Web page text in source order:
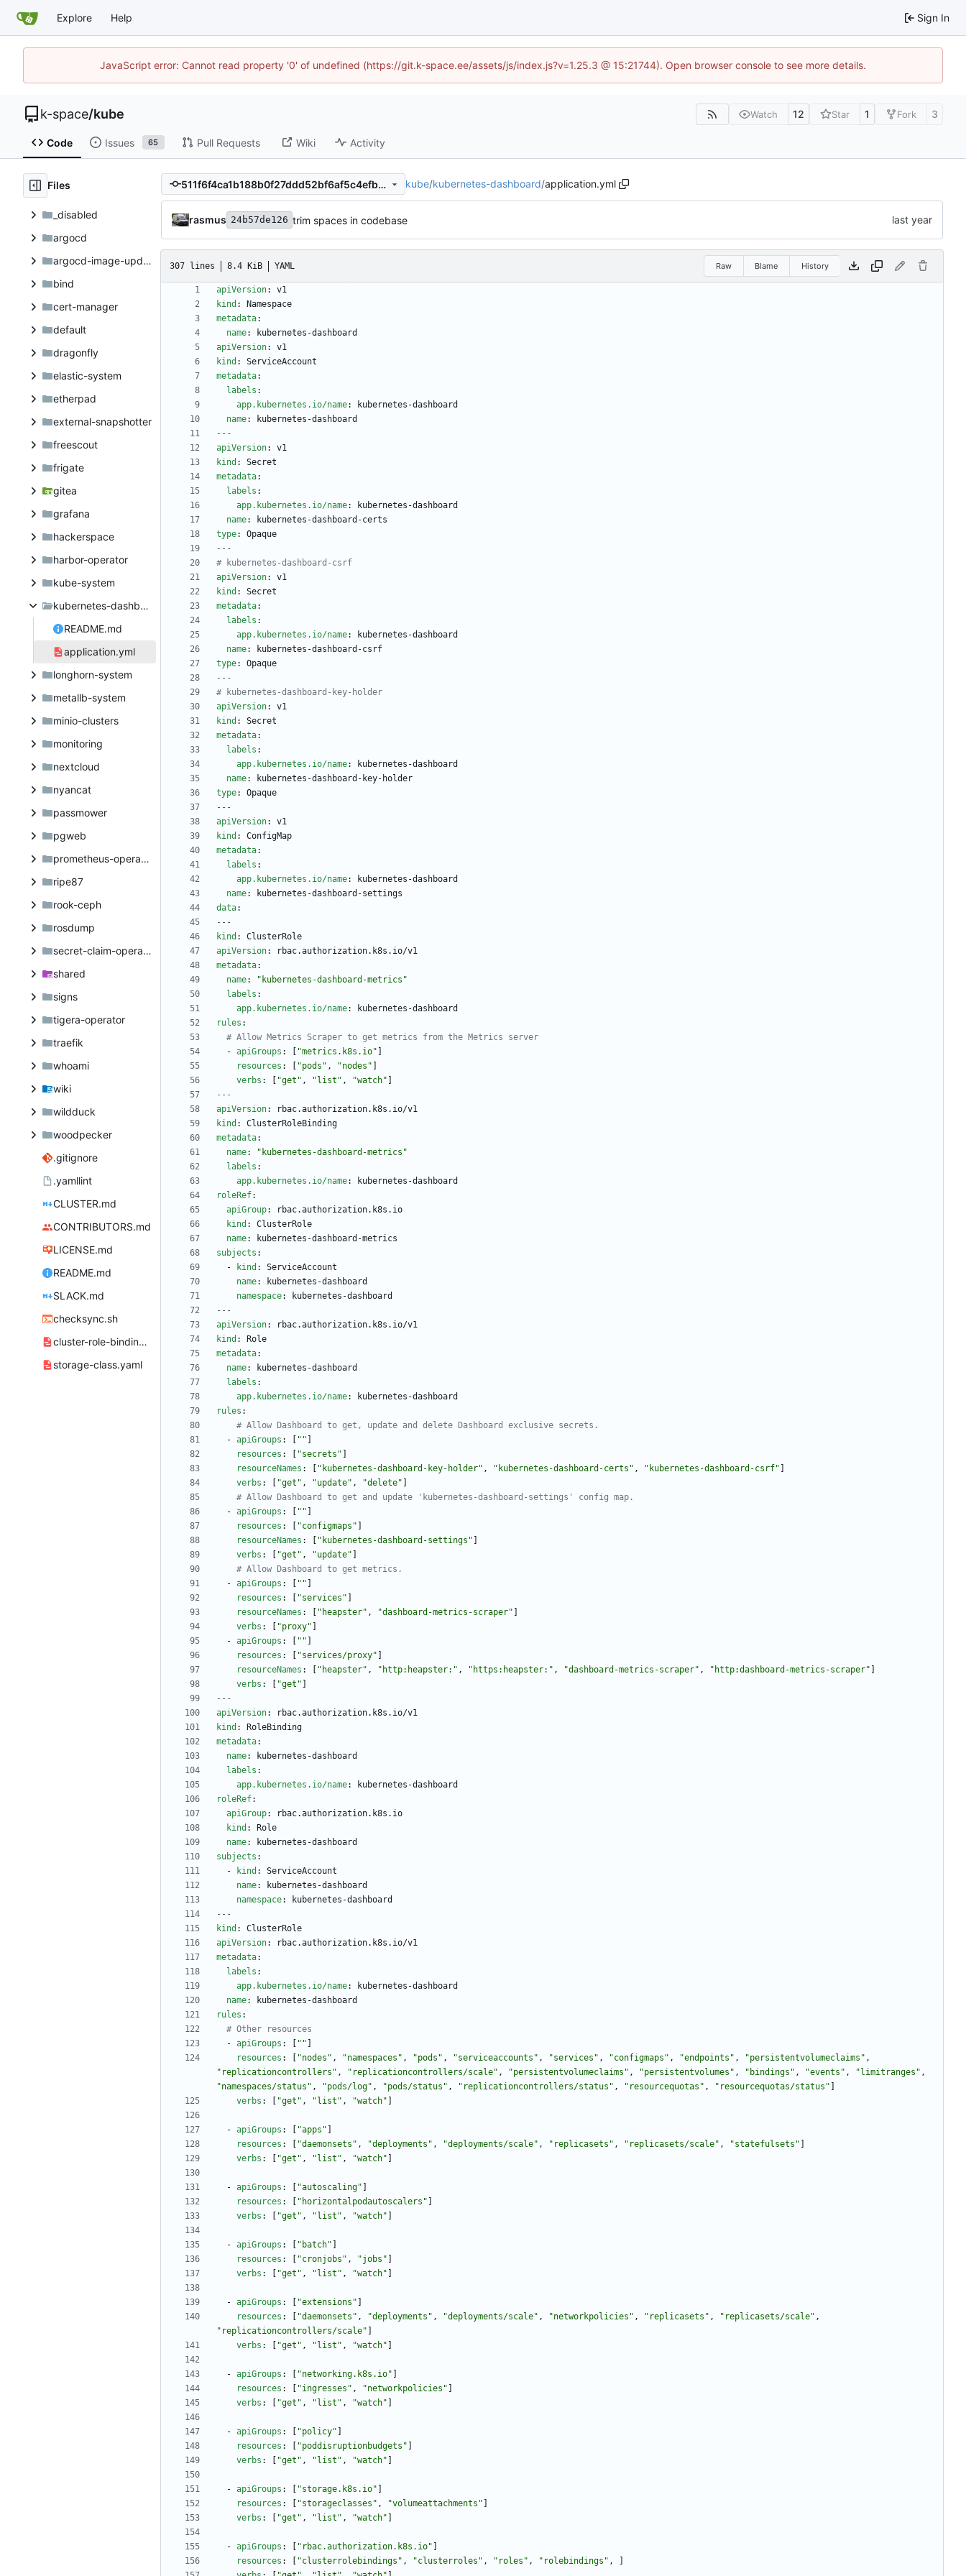
Explore Help Sign In
JavaScript error: Cannot read property '0' of undefined (https://git.k-space.ee/assets/js/index.js?v=1.25.3 @ 15:21744). Open browser console to see more details.
k-space/kube Watch 12 Star 1 Fork 3
Code Issues 65 Pull Requests Wiki Activity
Files
_disabled
argocd
argocd-image-updater
bind
cert-manager
default
dragonfly
elastic-system
etherpad
external-snapshotter
freescout
frigate
gitea
grafana
hackerspace
harbor-operator
kube-system
kubernetes-dashboard
README.md
application.yml
longhorn-system
metallb-system
minio-clusters
monitoring
nextcloud
nyancat
passmower
pgweb
prometheus-operator
ripe87
rook-ceph
rosdump
secret-claim-operator
shared
signs
tigera-operator
traefik
whoami
wiki
wildduck
woodpecker
.gitignore
.yamllint
CLUSTER.md
CONTRIBUTORS.md
LICENSE.md
README.md
SLACK.md
checksync.sh
cluster-role-bindings.yml
storage-class.yaml
511f6f4ca1b188b0f27ddd52bf6af5c4efb2d432 kube/kubernetes-dashboard/application.yml
rasmus 24b57de126 trim spaces in codebase
307 lines 8.4 KiB YAML Raw Blame History
apiVersion:
v1
kind :
Namespace
metadata:
name:
kubernetes-dashboard
apiVersion:
v1
kind :
ServiceAccount
metadata:
labels :
app.kubernetes.io/name:
kubernetes-dashboard
name:
kubernetes-dashboard
---
apiVersion:
v1
kind :
Secret
metadata:
labels :
app.kubernetes.io/name:
kubernetes-dashboard
name:
kubernetes-dashboard-certs
type:
Opaque
---
# kubernetes-dashboard-csrf
apiVersion:
v1
kind :
Secret
metadata:
labels :
app.kubernetes.io/name:
kubernetes-dashboard
name:
kubernetes-dashboard-csrf
type:
Opaque
---
# kubernetes-dashboard-key-holder
apiVersion:
v1
kind :
Secret
metadata:
labels :
app.kubernetes.io/name:
kubernetes-dashboard
name:
kubernetes-dashboard-key-holder
type:
Opaque
---
apiVersion:
v1
kind :
ConfigMap
metadata:
labels :
app.kubernetes.io/name:
kubernetes-dashboard
name:
kubernetes-dashboard-settings
data:
---
kind :
ClusterRole
apiVersion:
rbac.authorization.k8s.io/v1
metadata:
name:
"kubernetes-dashboard-metrics"
labels :
app.kubernetes.io/name:
kubernetes-dashboard
rules :
# Allow Metrics Scraper to get metrics from the Metrics server
- apiGroups : "metrics.k8s.io"
resources : "pods" , "nodes"
verbs : "get" , "list" , "watch"
---
apiVersion:
rbac.authorization.k8s.io/v1
kind :
ClusterRoleBinding
metadata:
name:
"kubernetes-dashboard-metrics"
labels :
app.kubernetes.io/name:
kubernetes-dashboard
roleRef:
apiGroup:
rbac.authorization.k8s.io
kind :
ClusterRole
name:
kubernetes-dashboard-metrics
subjects :
-
kind :
ServiceAccount
name:
kubernetes-dashboard
namespace:
kubernetes-dashboard
---
apiVersion:
rbac.authorization.k8s.io/v1
kind :
Role
metadata:
name:
kubernetes-dashboard
labels :
app.kubernetes.io/name:
kubernetes-dashboard
rules :
# Allow Dashboard to get, update and delete Dashboard exclusive secrets.
- apiGroups : ""
resources : "secrets"
resourceNames : "kubernetes-dashboard-key-holder" , "kubernetes-dashboard-certs" , "kubernetes-dashboard-csrf"
verbs : "get" , "update" , "delete"
# Allow Dashboard to get and update 'kubernetes-dashboard-settings' config map.
- apiGroups : ""
resources : "configmaps"
resourceNames : "kubernetes-dashboard-settings"
verbs : "get" , "update"
# Allow Dashboard to get metrics.
- apiGroups : ""
resources : "services"
resourceNames : "heapster" , "dashboard-metrics-scraper"
verbs : "proxy"
- apiGroups : ""
resources : "services/proxy"
resourceNames : "heapster" , "http:heapster:" , "https:heapster:" , "dashboard-metrics-scraper" , "http:dashboard-metrics-scraper"
verbs : "get"
---
apiVersion:
rbac.authorization.k8s.io/v1
kind :
RoleBinding
metadata:
name:
kubernetes-dashboard
labels :
app.kubernetes.io/name:
kubernetes-dashboard
roleRef:
apiGroup:
rbac.authorization.k8s.io
kind :
Role
name:
kubernetes-dashboard
subjects :
-
kind :
ServiceAccount
name:
kubernetes-dashboard
namespace:
kubernetes-dashboard
---
kind :
ClusterRole
apiVersion:
rbac.authorization.k8s.io/v1
metadata:
labels :
app.kubernetes.io/name:
kubernetes-dashboard
name:
kubernetes-dashboard
rules :
# Other resources
- apiGroups : ""
resources : "nodes" , "namespaces" , "pods" , "serviceaccounts" , "services" , "configmaps" , "endpoints" , "persistentvolumeclaims" ,
"replicationcontrollers" , "replicationcontrollers/scale" , "persistentvolumeclaims" , "persistentvolumes" , "bindings" , "events" , "limitranges" ,
"namespaces/status" , "pods/log" , "pods/status" , "replicationcontrollers/status" , "resourcequotas" , "resourcequotas/status"
verbs : "get" , "list" , "watch"
- apiGroups : "apps"
resources : "daemonsets" , "deployments" , "deployments/scale" , "replicasets" , "replicasets/scale" , "statefulsets"
verbs : "get" , "list" , "watch"
- apiGroups : "autoscaling"
resources : "horizontalpodautoscalers"
verbs : "get" , "list" , "watch"
- apiGroups : "batch"
resources : "cronjobs" , "jobs"
verbs : "get" , "list" , "watch"
- apiGroups : "extensions"
resources : "daemonsets" , "deployments" , "deployments/scale" , "networkpolicies" , "replicasets" , "replicasets/scale" ,
"replicationcontrollers/scale"
verbs : "get" , "list" , "watch"
- apiGroups : "networking.k8s.io"
resources : "ingresses" , "networkpolicies"
verbs : "get" , "list" , "watch"
- apiGroups : "policy"
resources : "poddisruptionbudgets"
verbs : "get" , "list" , "watch"
- apiGroups : "storage.k8s.io"
resources : "storageclasses" , "volumeattachments"
verbs : "get" , "list" , "watch"
- apiGroups : "rbac.authorization.k8s.io"
resources : "clusterrolebindings" , "clusterroles" , "roles" , "rolebindings" ,